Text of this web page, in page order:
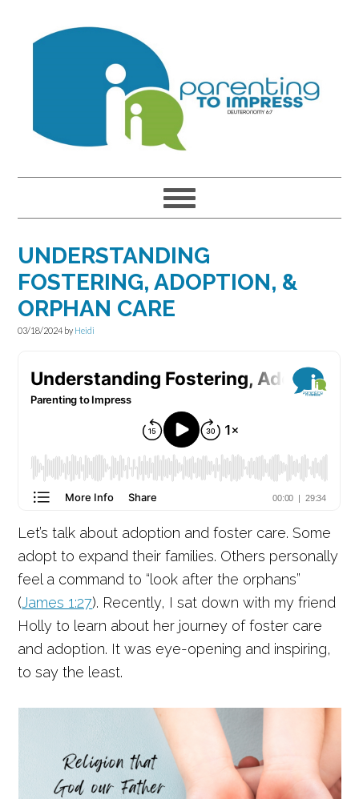
UNDERSTANDING
FOSTERING, ADOPTION, &
ORPHAN CARE
03/18/2024 by Heidi
Let’s talk about adoption and foster care. Some
adopt to expand their families. Others personally
feel a command to “look after the orphans”
(James 1:27). Recently, I sat down with my friend
Holly to learn about her journey of foster care
and adoption. It was eye-opening and inspiring,
to say the least.